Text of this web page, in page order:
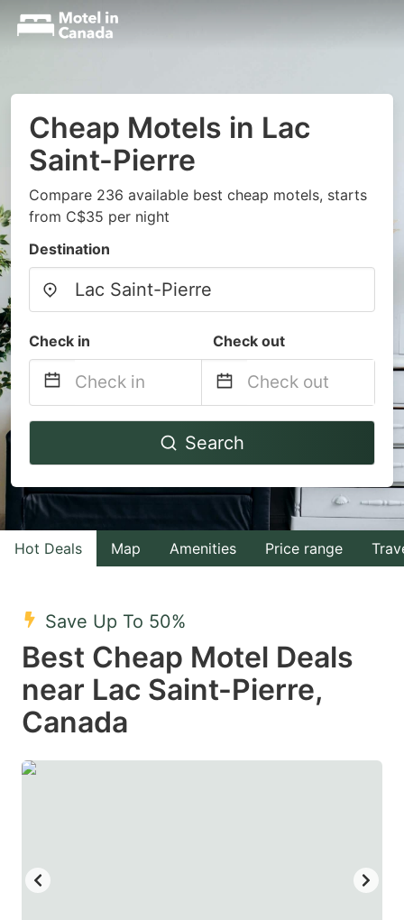
Cheap Motels in Lac
Saint-Pierre
Compare 236 available best cheap motels, starts
from C$35 per night
Destination
Check in Check out
Navigate
to
interact
with
the
select
a
date.
Press
Navigate
to
interact
with
the
a
date.
Search
Hot Deals Map Amenities Price range
Save Up To 50%
Best Cheap Motel Deals
near Lac Saint-Pierre,
Canada